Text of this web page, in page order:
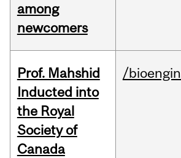
among
newcomers
Prof. Mahshid
Inducted into
the Royal
Society of
Canada
/